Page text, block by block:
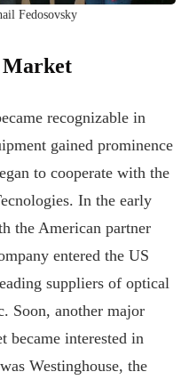
Fedosovsky
Market
recognizable in
gained prominence
to cooperate with the
In the early
the American partner
entered the US
suppliers of optical
Soon, another major
became interested in
Westinghouse, the